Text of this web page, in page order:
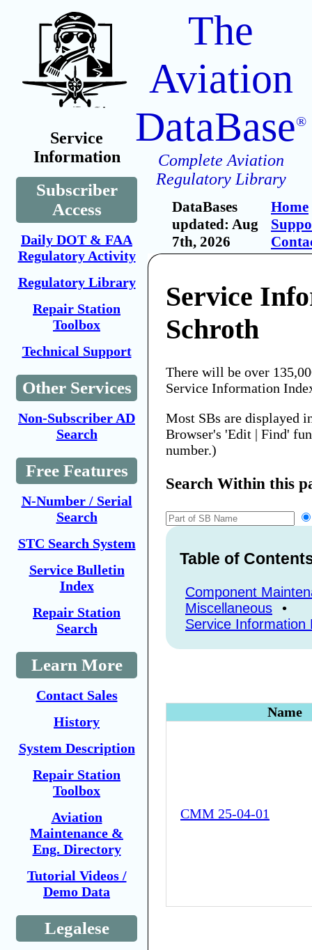
Service
Information
Subscriber
Access
Daily DOT & FAA
Regulatory Activity
Regulatory Library
Repair Station
Toolbox
Technical Support
Other Services
Non-Subscriber AD
Search
Free Features
N-Number / Serial
Search
STC Search System
Service Bulletin
Index
Repair Station
Search
Learn More
Contact Sales
History
System Description
Repair Station
Toolbox
Aviation
Maintenance &
Eng. Directory
Tutorial Videos /
Demo Data
Legalese
The
Aviation
DataBase®
Complete Aviation
Regulatory Library
DataBases
updated: Aug
7th, 2026
Home
Service
Schroth
There will be over
Service Information
Most SBs are displayed
Browser's 'Edit | Find'
number.)
Search Within this
Table of
Component
Miscellaneous
•
Service Information
Name
CMM 25-04-01